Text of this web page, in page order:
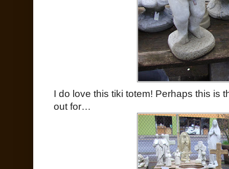
I do love this tiki totem! Perhaps this is
out for…